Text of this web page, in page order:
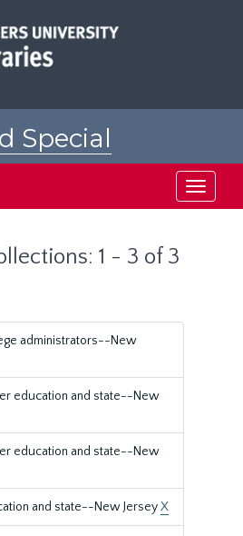
Special
Toggle
1 - 3 of 3
administrators--New
education and state--New
education and state--New
and state--New JerseyX